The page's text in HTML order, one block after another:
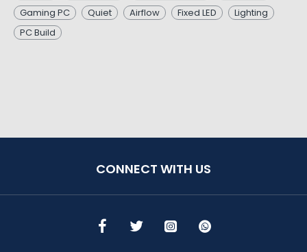
Gaming PC
Quiet Airflow Fixed LED
Lighting
PC Build
CONNECT WITH US